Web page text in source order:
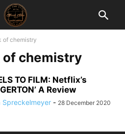
of chemistry
of chemistry
TO FILM: Netflix’s
A Review
Spreckelmeyer - 28 December 2020